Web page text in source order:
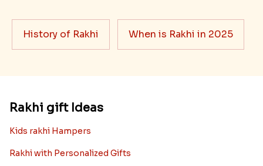
History of Rakhi When is Rakhi in 2025
Rakhi gift Ideas
Kids rakhi Hampers
Rakhi with Personalized Gifts